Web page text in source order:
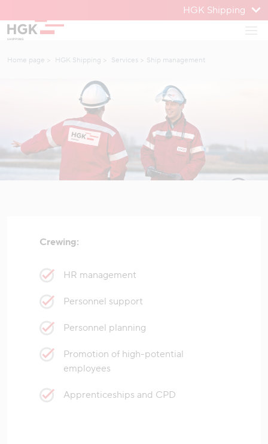
To content
HGK Shipping
Home page HGK Shipping Services Ship management
Crewing:
HR management
Personnel support
Personnel planning
Promotion of high-potential
employees
Apprenticeships and CPD